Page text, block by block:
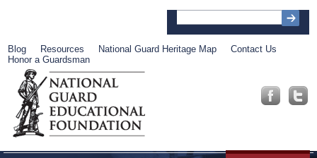
Blog Resources National Guard Heritage Map
Contact Us
Honor a Guardsman